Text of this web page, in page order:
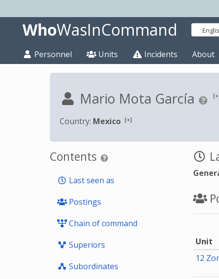
WhoWasInCommand
Personnel Units Incidents About
Mario Mota García
Country: Mexico [+]
Contents
Last seen as
Postings
Chain of command
Superiors
Subordinates
Unit
12